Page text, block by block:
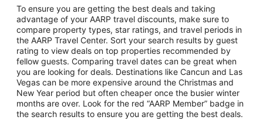
Vacation Package to Las Vegas
Vacation Package to Branson
Vacation Package to Miami
Vacation Package to Myrtle Beach
Vacation Package to Niagara Falls
Vacation Package to Pocono Mountains
Vacation Package to Fort Lauderdale
To ensure you are getting the best deals and taking
advantage of your AARP travel discounts, make sure to
compare property types, star ratings, and travel periods in
the AARP Travel Center. Sort your search results by guest
rating to view deals on top properties recommended by
fellow guests. Comparing travel dates can be great when
you are looking for deals. Destinations like Cancun and Las
Vegas can be more expensive around the Christmas and
New Year period but often cheaper once the busier winter
months are over. Look for the red “AARP Member” badge in
the search results to ensure you are getting the best deals.